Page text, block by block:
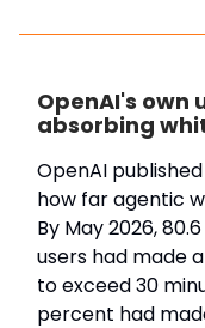
OpenAI's own
absorbing
OpenAI
how far agentic
By May 2026,
users had made
to exceed 30
percent had